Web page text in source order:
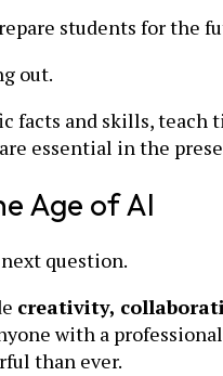
students for the
out.
facts and skills, teach
essential in the
Age of AI
question.
creativity,
with a
than ever.